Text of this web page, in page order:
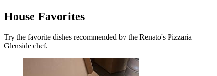
House Favorites
Try the favorite dishes recommended by the Renato's Pizzaria
Glenside chef.